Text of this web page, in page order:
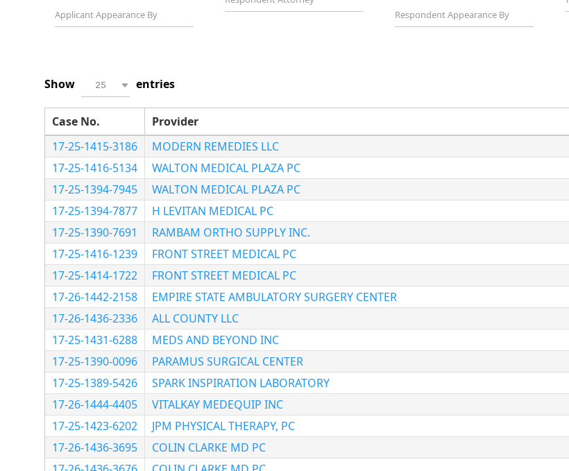
Show 25 entries
Case No. Provider
17-25-1415-3186
MODERN REMEDIES LLC
17-25-1416-5134
WALTON MEDICAL PLAZA PC
17-25-1394-7945
WALTON MEDICAL PLAZA PC
17-25-1394-7877
H LEVITAN MEDICAL PC
17-25-1390-7691
RAMBAM ORTHO SUPPLY INC.
17-25-1416-1239
FRONT STREET MEDICAL PC
17-25-1414-1722
FRONT STREET MEDICAL PC
17-26-1442-2158
EMPIRE STATE AMBULATORY SURGERY CENTER
17-26-1436-2336
ALL COUNTY LLC
17-25-1431-6288
MEDS AND BEYOND INC
17-25-1390-0096
PARAMUS SURGICAL CENTER
17-25-1389-5426
SPARK INSPIRATION LABORATORY
17-26-1444-4405
VITALKAY MEDEQUIP INC
17-25-1423-6202
JPM PHYSICAL THERAPY, PC
17-26-1436-3695
COLIN CLARKE MD PC